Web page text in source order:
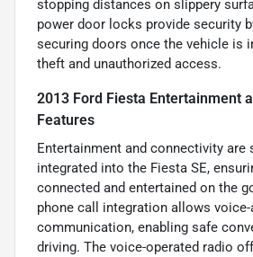
stopping distances on slippery
power door locks provide security
securing doors once the vehicle is
theft and unauthorized access.
2013 Ford Fiesta Entertainment
Features
Entertainment and connectivity are
integrated into the Fiesta SE,
connected and entertained on the
phone call integration allows voice-
communication, enabling safe
driving. The voice-operated radio